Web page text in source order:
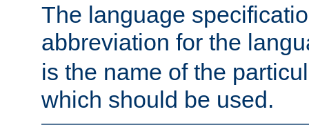
The language
abbreviation for the
is the name of the
which should be used.